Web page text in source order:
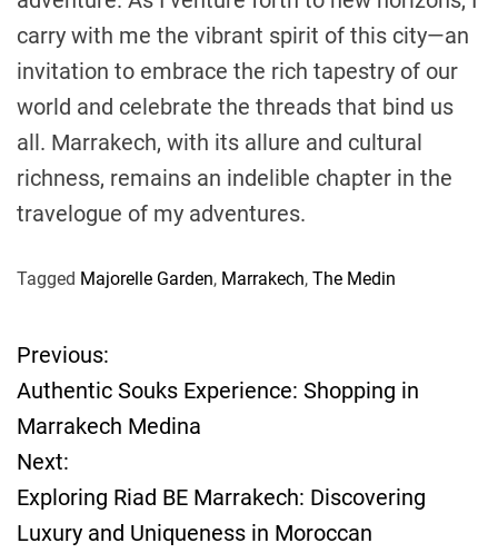
carry with me the vibrant spirit of this city—an
invitation to embrace the rich tapestry of our
world and celebrate the threads that bind us
all. Marrakech, with its allure and cultural
richness, remains an indelible chapter in the
travelogue of my adventures.
Tagged Majorelle Garden, Marrakech, The Medin
P
o
s
t
Previous:
Authentic Souks Experience: Shopping in
Marrakech Medina
Next:
Exploring Riad BE Marrakech: Discovering
Luxury and Uniqueness in Moroccan